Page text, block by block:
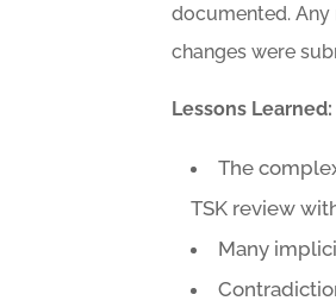
documented.
changes were
Lessons Learned:
The
TSK review
Many